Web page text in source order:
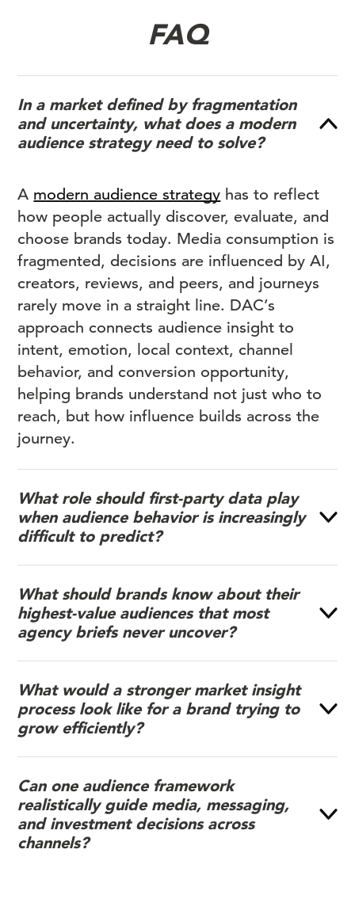
FAQ
In a market defined by fragmentation
and uncertainty, what does a modern
audience strategy need to solve?
A modern audience strategy has to reflect
how people actually discover, evaluate, and
choose brands today. Media consumption is
fragmented, decisions are influenced by AI,
creators, reviews, and peers, and journeys
rarely move in a straight line. DAC’s
approach connects audience insight to
intent, emotion, local context, channel
behavior, and conversion opportunity,
helping brands understand not just who to
reach, but how influence builds across the
journey.
What role should first-party data play
when audience behavior is increasingly
difficult to predict?
What should brands know about their
highest-value audiences that most
agency briefs never uncover?
What would a stronger market insight
process look like for a brand trying to
grow efficiently?
Can one audience framework
realistically guide media, messaging,
and investment decisions across
channels?